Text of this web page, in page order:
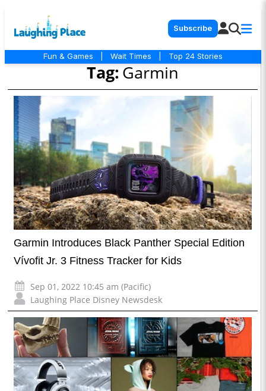
Subscribe
Fun & Games Wait Times Top 24 Stories
Tag:Garmin
Garmin Introduces Black Panther Special Edition
Vívofit Jr. 3 Fitness Tracker for Kids
Sep 01, 2022 10:45 am (Pacific)
Laughing Place Disney Newsdesk